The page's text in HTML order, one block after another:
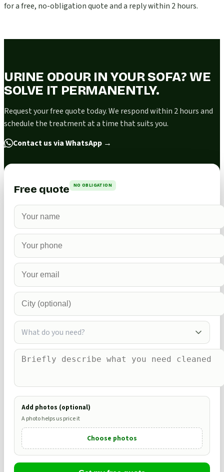
for a free, no-obligation quote and a reply within 2 hours.
URINE ODOUR IN YOUR SOFA? WE
SOLVE IT PERMANENTLY.
Request your free quote today. We respond within 2 hours and
schedule the treatment at a time that suits you.
Contact us via WhatsApp →
Free quote NO OBLIGATION
What do you need?
Add photos (optional)
A photo helps us price it
Choose photos